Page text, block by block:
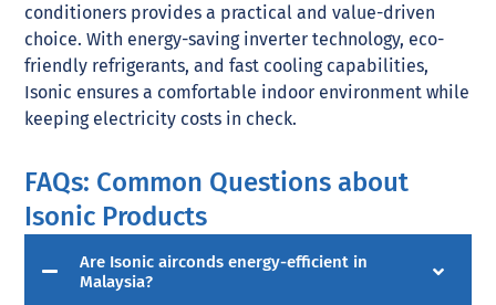
conditioners provides a practical and value-driven
choice. With energy-saving inverter technology, eco-
friendly refrigerants, and fast cooling capabilities,
Isonic ensures a comfortable indoor environment while
keeping electricity costs in check.
FAQs: Common Questions about
Isonic Products
Are Isonic airconds energy-efficient in
Malaysia?